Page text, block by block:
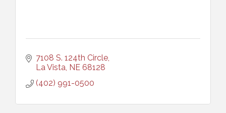
7108 S. 124th Circle
La Vista NE 68128
(402) 991-0500